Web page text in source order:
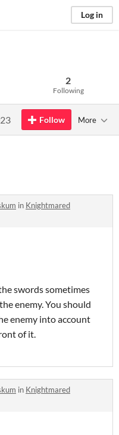
Log in
2
Following
Follow More
in Knightmared
swords sometimes
enemy. You should
enemy into account
of it.
in Knightmared